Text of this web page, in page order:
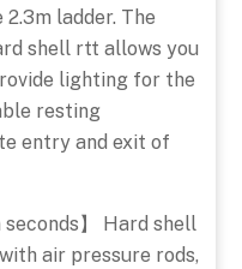
ladder. The
shell rtt allows you
lighting for the
resting
entry and exit of
seconds】 Hard shell
air pressure rods,